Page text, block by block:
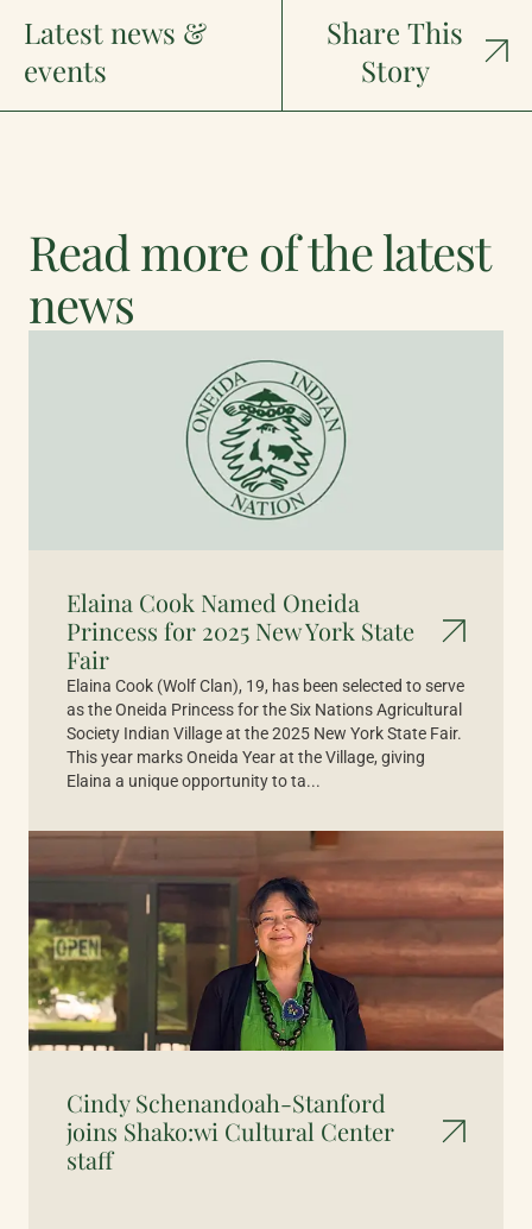
Latest news &
events
Share This
Story
Read more of the latest
news
Elaina Cook Named Oneida
Princess for 2025 New York State
Fair
Elaina Cook (Wolf Clan), 19, has been selected to serve
as the Oneida Princess for the Six Nations Agricultural
Society Indian Village at the 2025 New York State Fair.
This year marks Oneida Year at the Village, giving
Elaina a unique opportunity to ta...
Cindy Schenandoah-Stanford
joins Shako:wi Cultural Center
staff